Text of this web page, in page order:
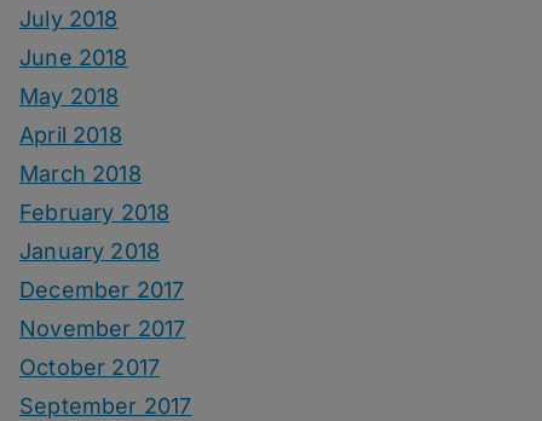
July 2018
June 2018
May 2018
April 2018
March 2018
February 2018
January 2018
December 2017
November 2017
October 2017
September 2017